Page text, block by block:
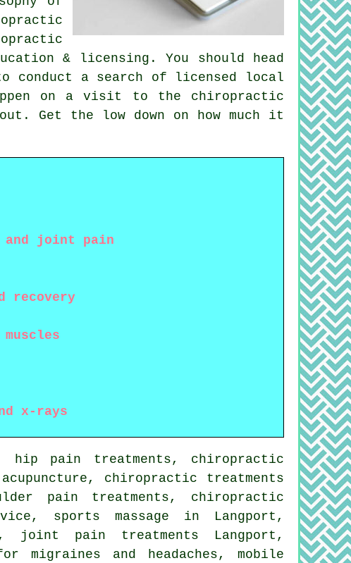
& licensing. You should head
a search of licensed local
on a visit to the chiropractic
Get the low down on how much it
and joint pain
recovery
x-rays
pain treatments, chiropractic
chiropractic treatments
pain treatments, chiropractic
sports massage in Langport,
joint pain treatments Langport,
and headaches, mobile